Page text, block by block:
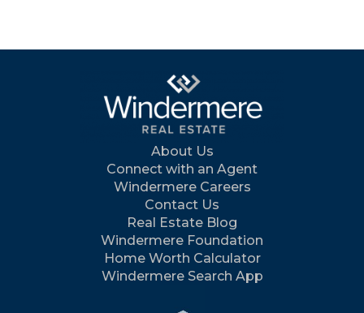
About Us
Connect with an Agent
Windermere Careers
Contact Us
Real Estate Blog
Windermere Foundation
Home Worth Calculator
Windermere Search App